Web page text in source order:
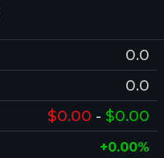
0.0
0.0
$0.00 - $0.00
+0.00%